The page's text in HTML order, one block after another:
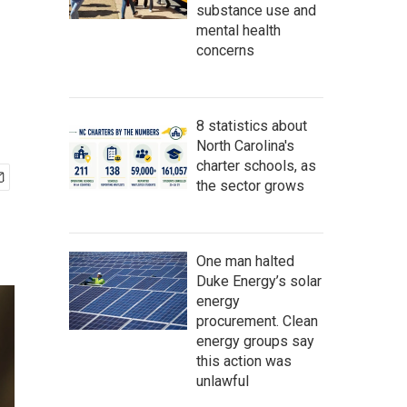
substance use and
mental health
concerns
8 statistics about
North Carolina's
charter schools, as
the sector grows
One man halted
Duke Energy’s solar
energy
procurement. Clean
energy groups say
this action was
unlawful